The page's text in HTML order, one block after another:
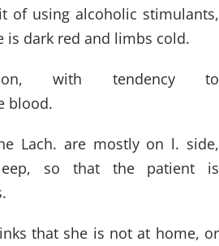
of using alcoholic stimulants,
is dark red and limbs cold.
with tendency to
blood.
Lach. are mostly on l. side,
so that the patient is
that she is not at home, or